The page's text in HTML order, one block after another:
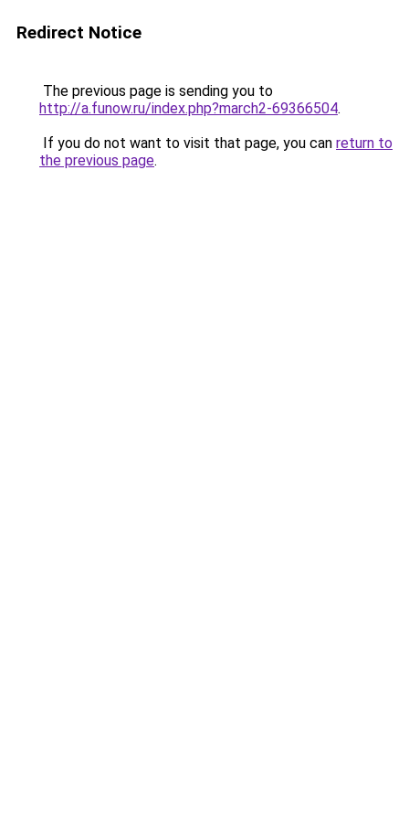
Redirect Notice
The previous page is sending you to
http://a.funow.ru/index.php?march2-69366504.
If you do not want to visit that page, you can return to
the previous page.